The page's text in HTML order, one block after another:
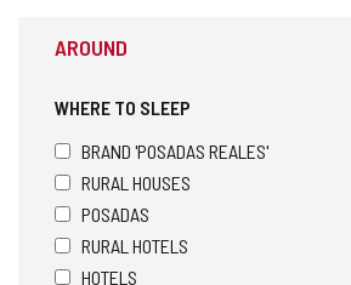
AROUND
WHERE TO SLEEP
BRAND 'POSADAS REALES'
RURAL HOUSES
POSADAS
RURAL HOTELS
HOTELS